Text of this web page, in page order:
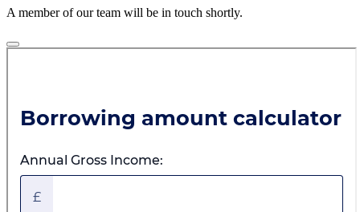
A member of our team will be in touch shortly.